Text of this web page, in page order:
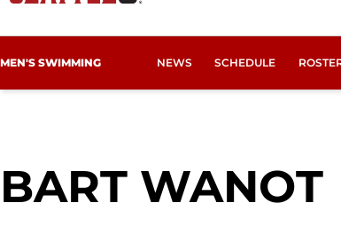
MEN'S SWIMMING NEWS SCHEDULE
BART WANOT